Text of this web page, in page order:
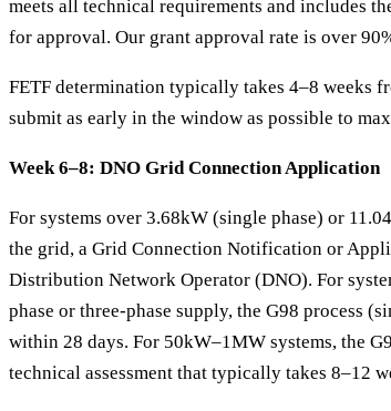
meets all technical requirements and includes
for approval. Our grant approval rate is over
FETF determination typically takes 4–8 weeks
submit as early in the window as possible to
Week 6–8: DNO Grid Connection Application
For systems over 3.68kW (single phase) or
the grid, a Grid Connection Notification or
Distribution Network Operator (DNO). For
phase or three-phase supply, the G98 process
within 28 days. For 50kW–1MW systems, the
technical assessment that typically takes 8–12